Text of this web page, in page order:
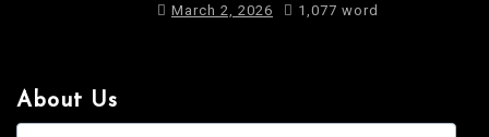
March 2, 2026 1,077 word
About Us